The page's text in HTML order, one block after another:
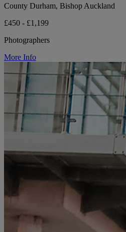
County Durham, Bishop Auckland
£450 - £1,199
Photographers
More Info